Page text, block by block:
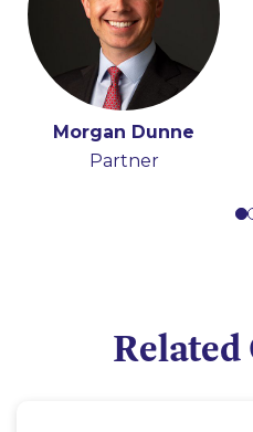
Morgan Dunne
Partner